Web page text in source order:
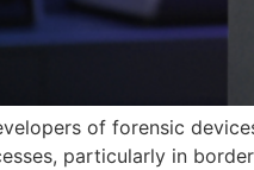
of forensic
particularly in